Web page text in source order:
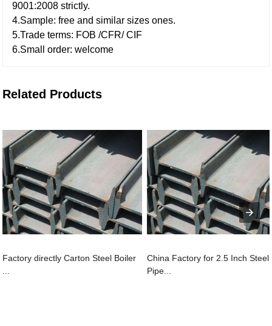
9001:2008 strictly.
4.Sample: free and similar sizes ones.
5.Trade terms: FOB /CFR/ CIF
6.Small order: welcome
Related Products
Factory directly Carton Steel Boiler
China Factory for 2.5 Inch Steel
Pipe...